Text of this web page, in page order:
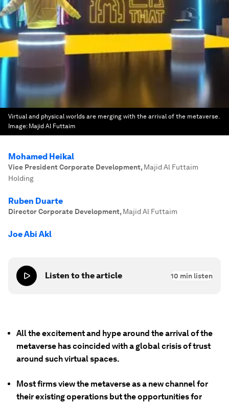
Virtual and physical worlds are merging with the arrival of the metaverse.
Image: Majid Al Futtaim
Mohamed Heikal
Vice President Corporate Development, Majid Al Futtaim
Holding
Ruben Duarte
Director Corporate Development, Majid Al Futtaim
Joe Abi Akl
Listen to the article 10 min listen
All the excitement and hype around the arrival of the
metaverse has coincided with a global crisis of trust
around such virtual spaces.
Most firms view the metaverse as a new channel for
their existing operations but the opportunities for